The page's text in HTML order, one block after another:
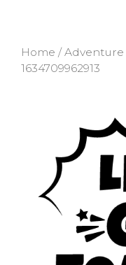
Home /Adventure
1634709962913